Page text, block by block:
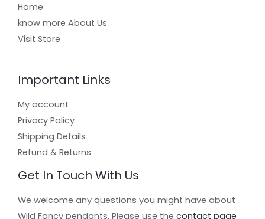
Home
know more About Us
Visit Store
Important Links
My account
Privacy Policy
Shipping Details
Refund & Returns
Get In Touch With Us
We welcome any questions you might have about
Wild Fancy pendants. Please use the contact page